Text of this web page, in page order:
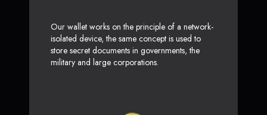
Our wallet works on the principle of a network-
isolated device, the same concept is used to
store secret documents in governments, the
military and large corporations.